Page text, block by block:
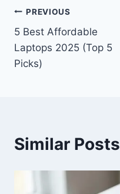
Post
navigation
PREVIOUS
5 Best Affordable
Laptops 2025 (Top 5
Picks)
Similar Posts